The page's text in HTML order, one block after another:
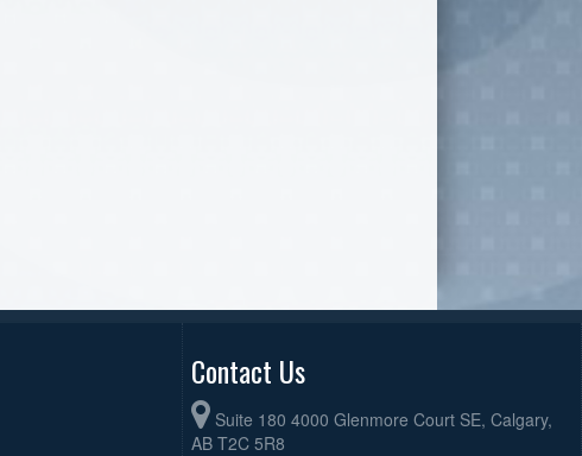
Contact Us
Suite 180 4000 Glenmore Court SE, Calgary,
AB T2C 5R8